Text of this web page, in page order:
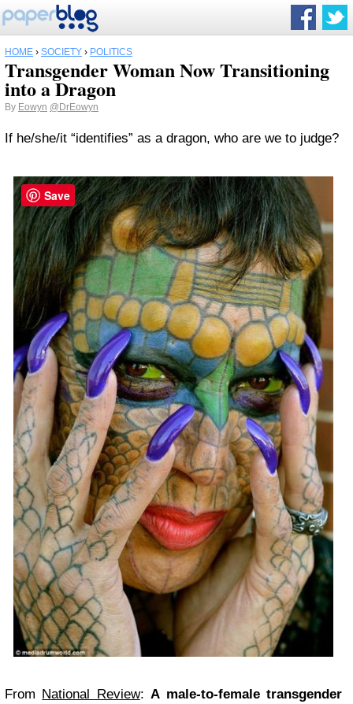
HOME › SOCIETY › POLITICS
Transgender Woman Now Transitioning
into a Dragon
By Eowyn @DrEowyn
If he/she/it “identifies” as a dragon, who are we to judge?
From National Review:A male-to-female transgender
Save